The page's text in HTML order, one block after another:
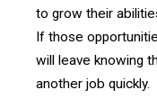
to grow their
If those
will leave knowing
another job quickly.